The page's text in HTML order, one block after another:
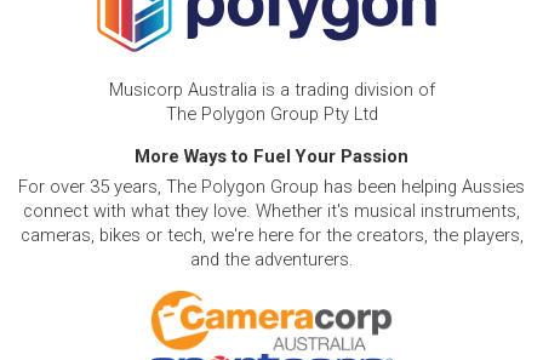
Musicorp Australia is a trading division of
The Polygon Group Pty Ltd
More Ways to Fuel Your Passion
For over 35 years, The Polygon Group has been helping Aussies
connect with what they love. Whether it's musical instruments,
cameras, bikes or tech, we're here for the creators, the players,
and the adventurers.